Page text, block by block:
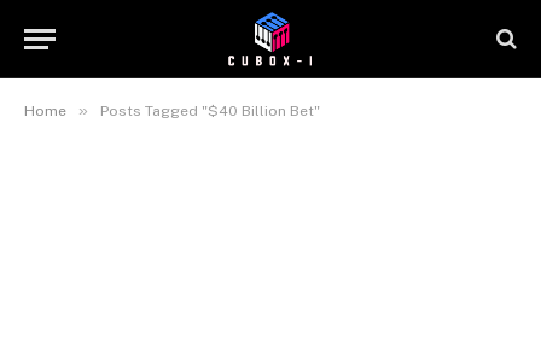
Home » Posts Tagged "$40 Billion Bet"